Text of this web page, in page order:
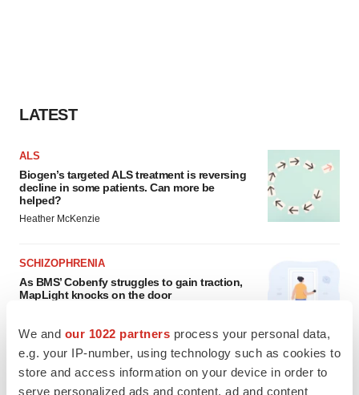
We and our 1022 partners process your personal data,
e.g. your IP-number, using technology such as cookies to
store and access information on your device in order to
serve personalized ads and content, ad and content
LATEST
ALS
Biogen’s targeted ALS treatment is reversing
decline in some patients. Can more be
helped?
Heather McKenzie
SCHIZOPHRENIA
As BMS’ Cobenfy struggles to gain traction,
MapLight knocks on the door